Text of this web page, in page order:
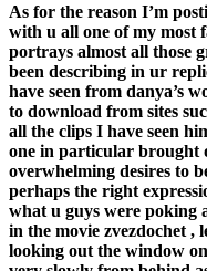
As for the reason I’m
with u all one of my most
portrays almost all those
been describing in ur
have seen from danya’s
to download from sites
all the clips I have seen
one in particular brought
overwhelming desires to
perhaps the right
what u guys were poking
in the movie zvezdochet ,
looking out the window